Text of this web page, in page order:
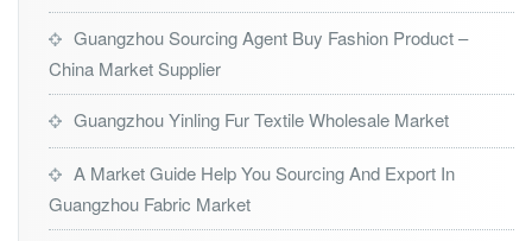
Guangzhou Sourcing Agent Buy Fashion Product –
China Market Supplier
Guangzhou Yinling Fur Textile Wholesale Market
A Market Guide Help You Sourcing And Export In
Guangzhou Fabric Market